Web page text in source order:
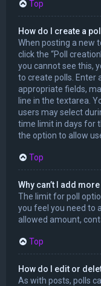
Top
How do I create a
When posting a new
click the “Poll
you cannot see this,
to create polls. Enter
appropriate fields,
line in the textarea.
users may select
time limit in days for
the option to allow
Top
Why can’t I add
The limit for poll
you feel you need to
allowed amount,
Top
How do I edit or
As with posts, polls